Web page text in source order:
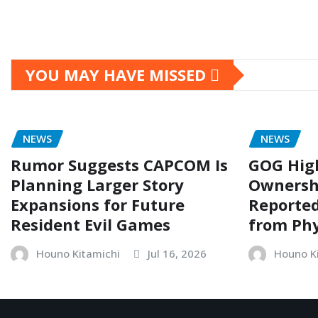
YOU MAY HAVE MISSED
NEWS
Rumor Suggests CAPCOM Is
Planning Larger Story
Expansions for Future
Resident Evil Games
Houno Kitamichi Jul 16, 2026
NEWS
GOG
from
Houno